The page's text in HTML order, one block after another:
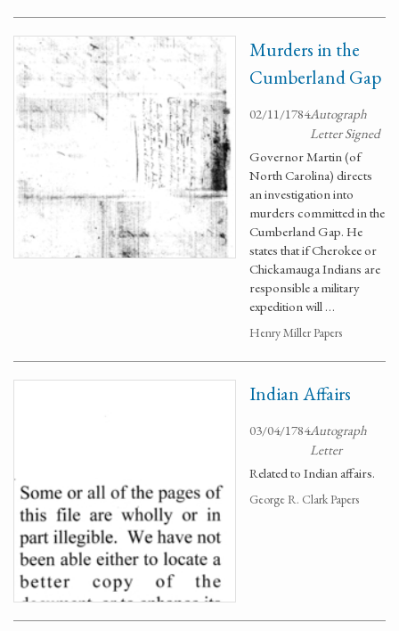
Murders in the
Cumberland Gap
02/11/1784Autograph
Letter Signed
Governor Martin (of
North Carolina) directs
an investigation into
murders committed in the
Cumberland Gap. He
states that if Cherokee or
Chickamauga Indians are
responsible a military
expedition will …
Henry Miller Papers
Indian Affairs
03/04/1784Autograph
Letter
Related to Indian affairs.
George R. Clark Papers